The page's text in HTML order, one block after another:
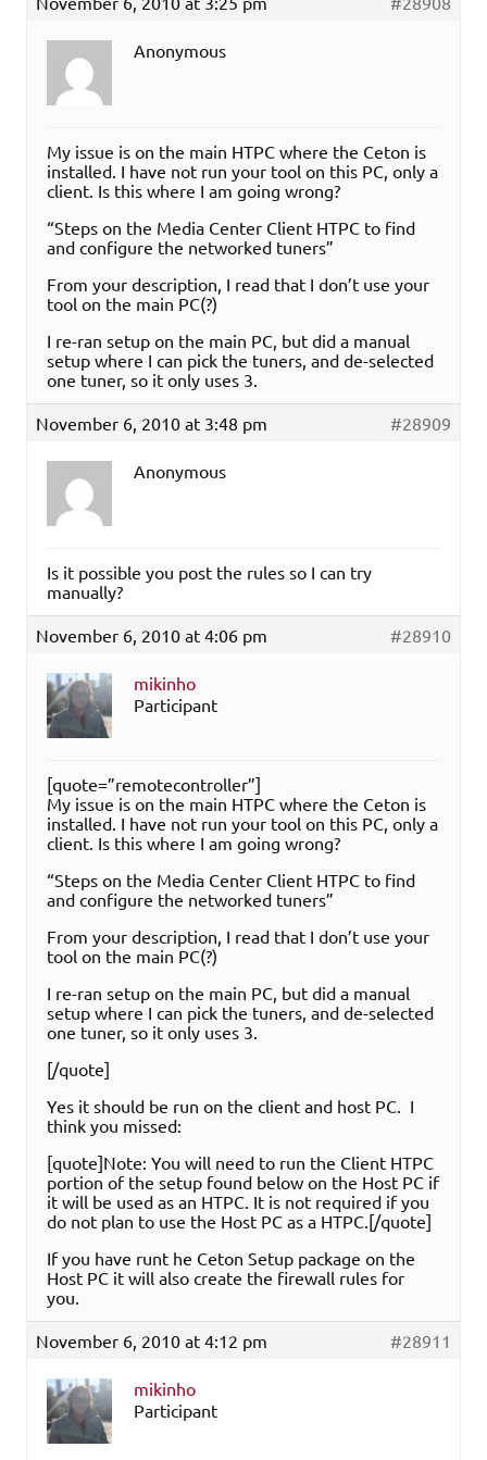
Anonymous
My issue is on the main HTPC where the Ceton is
installed. I have not run your tool on this PC, only a
client. Is this where I am going wrong?
“Steps on the Media Center Client HTPC to find
and configure the networked tuners”
From your description, I read that I don’t use your
tool on the main PC(?)
I re-ran setup on the main PC, but did a manual
setup where I can pick the tuners, and de-selected
one tuner, so it only uses 3.
November 6, 2010 at 3:48 pm
#28909
Anonymous
Is it possible you post the rules so I can try
manually?
November 6, 2010 at 4:06 pm
#28910
mikinho
Participant
[quote=”remotecontroller”]
My issue is on the main HTPC where the Ceton is
installed. I have not run your tool on this PC, only a
client. Is this where I am going wrong?
“Steps on the Media Center Client HTPC to find
and configure the networked tuners”
From your description, I read that I don’t use your
tool on the main PC(?)
I re-ran setup on the main PC, but did a manual
setup where I can pick the tuners, and de-selected
one tuner, so it only uses 3.
[/quote]
Yes it should be run on the client and host PC. I
think you missed:
[quote]Note: You will need to run the Client HTPC
portion of the setup found below on the Host PC if
it will be used as an HTPC. It is not required if you
do not plan to use the Host PC as a HTPC.[/quote]
If you have runt he Ceton Setup package on the
Host PC it will also create the firewall rules for
you.
November 6, 2010 at 4:12 pm
#28911
mikinho
Participant